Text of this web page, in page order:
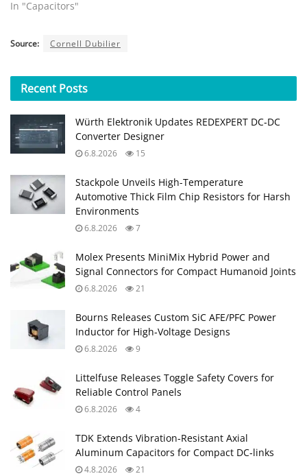
In "Capacitors"
Source: Cornell Dubilier
Recent Posts
Würth Elektronik Updates REDEXPERT DC‑DC
Converter Designer
6.8.2026 15
Stackpole Unveils High-Temperature
Automotive Thick Film Chip Resistors for Harsh
Environments
6.8.2026 7
Molex Presents MiniMix Hybrid Power and
Signal Connectors for Compact Humanoid Joints
6.8.2026 21
Bourns Releases Custom SiC AFE/PFC Power
Inductor for High‑Voltage Designs
6.8.2026 9
Littelfuse Releases Toggle Safety Covers for
Reliable Control Panels
6.8.2026 4
TDK Extends Vibration‑Resistant Axial
Aluminum Capacitors for Compact DC‑links
4.8.2026 21